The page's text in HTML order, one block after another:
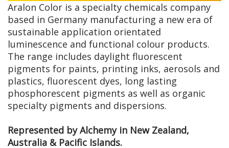
Aralon Color is a specialty chemicals company
based in Germany manufacturing a new era of
sustainable application orientated
luminescence and functional colour products.
The range includes daylight fluorescent
pigments for paints, printing inks, aerosols and
plastics, fluorescent dyes, long lasting
phosphorescent pigments as well as organic
specialty pigments and dispersions.
Represented by Alchemy in New Zealand,
Australia & Pacific Islands.